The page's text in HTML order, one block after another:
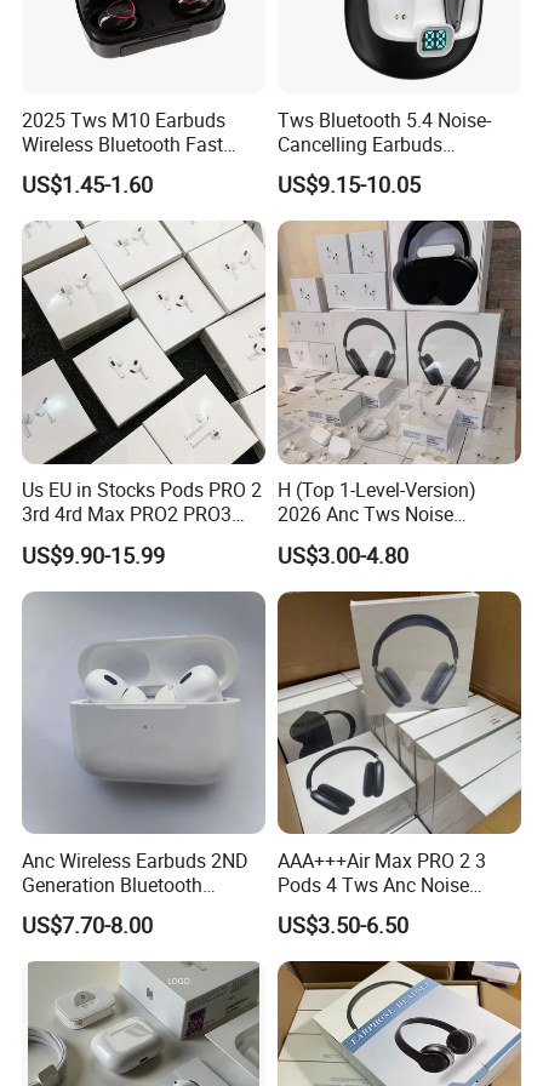
2025 Tws M10 Earbuds
Wireless Bluetooth Fast
Charging Touch Earphone
Gaming 4 Noise Cancelling
Tws Earphones &
Headphones
US$1.45-1.60
Tws Bluetooth 5.4 Noise-
Cancelling Earbuds
Earphone with Long Battery
Performance
US$9.15-10.05
Us EU in Stocks Pods PRO 2
3rd 4rd Max PRO2 PRO3
Anc Generation in Ear Sport
Earphone
US$9.90-15.99
H (Top 1-Level-Version)
2026 Anc Tws Noise
Cancellation PRO3 PRO2
Wireless Bluetooth
Earphone Headset Earbuds
Stereo Headphone Air PRO
Max 2 3 4 5 Pods
US$3.00-4.80
Anc Wireless Earbuds 2ND
Generation Bluetooth
Headphones Noise
Cancelling in Ear Earphones
US$7.70-8.00
AAA+++Air Max PRO 2 3
Pods 4 Tws Anc Noise
Cancellation PRO3 PRO2
Bluetooth Wireless Stereo in
Ear Headphone Earbuds
Earphone Gaming Headset
US$3.50-6.50